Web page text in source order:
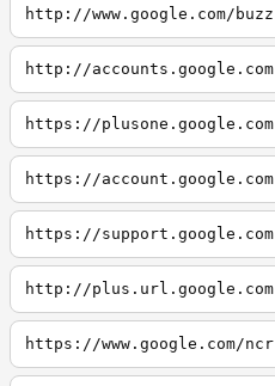
http://www.google.com/buzz
http://accounts.google.com
https://plusone.google.com
https://account.google.com
https://support.google.com
http://plus.url.google.com
https://www.google.com/ncr